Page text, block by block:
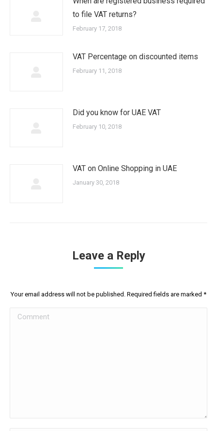
to file VAT returns?
February 17, 2018
VAT Percentage on discounted items
February 11, 2018
Did you know for UAE VAT
February 10, 2018
VAT on Online Shopping in UAE
January 30, 2018
Leave a Reply
Your email address will not be published. Required fields are marked *
Comment